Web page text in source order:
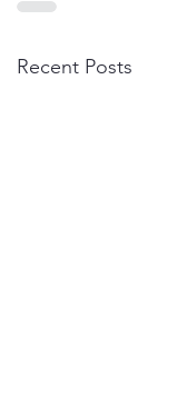
Recent Posts